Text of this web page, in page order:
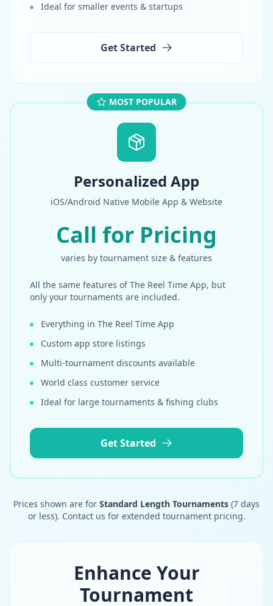
Ideal for smaller events & startups
Get Started
MOST POPULAR
Personalized App
iOS/Android Native Mobile App & Website
Call for Pricing
varies by tournament size & features
All the same features of The Reel Time App, but
only your tournaments are included.
Everything in The Reel Time App
Custom app store listings
Multi-tournament discounts available
World class customer service
Ideal for large tournaments & fishing clubs
Get Started
Prices shown are for Standard Length Tournaments (7 days
or less). Contact us for extended tournament pricing.
Enhance Your
Tournament